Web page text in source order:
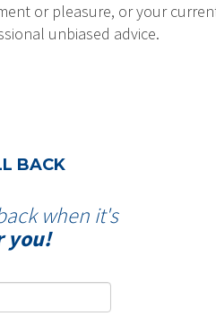
or pleasure, or your
unbiased advice.
BACK
when it's
you!